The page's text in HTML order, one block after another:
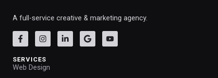
A full-service creative & marketing agency.
SERVICES
Web Design